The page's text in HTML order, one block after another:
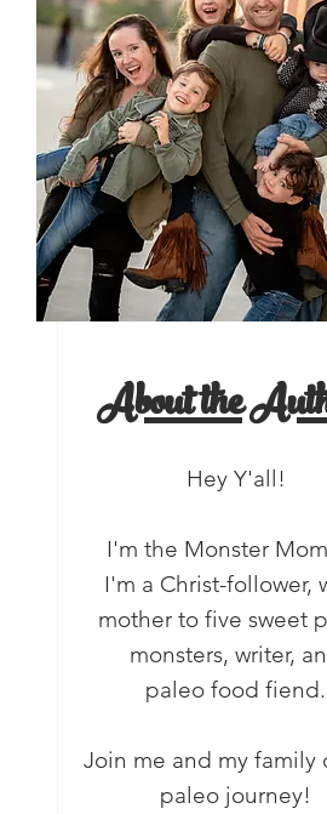
About the
Hey Y'all!
I'm the Monster
I'm a Christ-follower,
mother to five sweet
monsters, writer,
paleo food fiend.
Join me and my family
paleo journey!